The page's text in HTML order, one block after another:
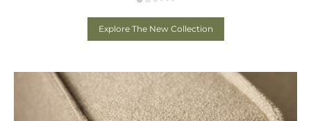
Explore The New Collection